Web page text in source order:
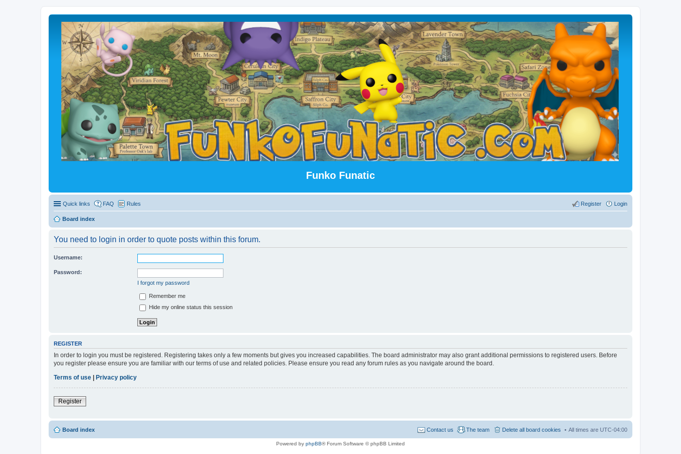
Funko Funatic
Quick links FAQ Rules Login
Register
Board index
You need to login in order to quote posts within this forum.
Username:
Password:
I forgot my password
Remember me
Hide my online status this session
REGISTER
In order to login you must be registered. Registering takes only a few moments but gives you increased capabilities. The board administrator may also grant additional permissions to registered users. Before
you register please ensure you are familiar with our terms of use and related policies. Please ensure you read any forum rules as you navigate around the board.
Terms of use
Privacy policy
Register
Board index All times are UTC-04:00
Delete all board cookies
The team
Contact us
Powered by phpBB® Forum Software © phpBB Limited